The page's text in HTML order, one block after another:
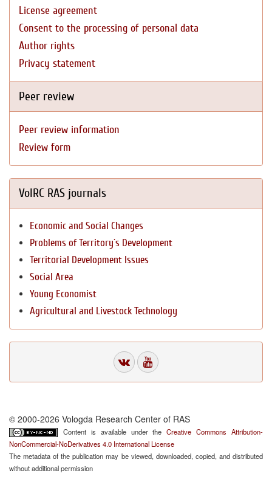
License agreement
Consent to the processing of personal data
Author rights
Privacy statement
Peer review
Peer review information
Review form
VolRC RAS journals
Economic and Social Changes
Problems of Territory`s Development
Territorial Development Issues
Social Area
Young Economist
Agricultural and Livestock Technology
© 2000-2026 Vologda Research Center of RAS
Content is available under theCreative Commons Attribution-
NonCommercial-NoDerivatives 4.0 International License
The metadata of the publication may be viewed, downloaded, copied, and distributed
without additional permission